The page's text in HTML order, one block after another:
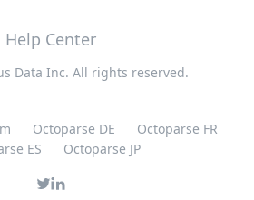
Help Center
Data Inc. All rights reserved.
Octoparse DE
Octoparse FR
ES
Octoparse JP